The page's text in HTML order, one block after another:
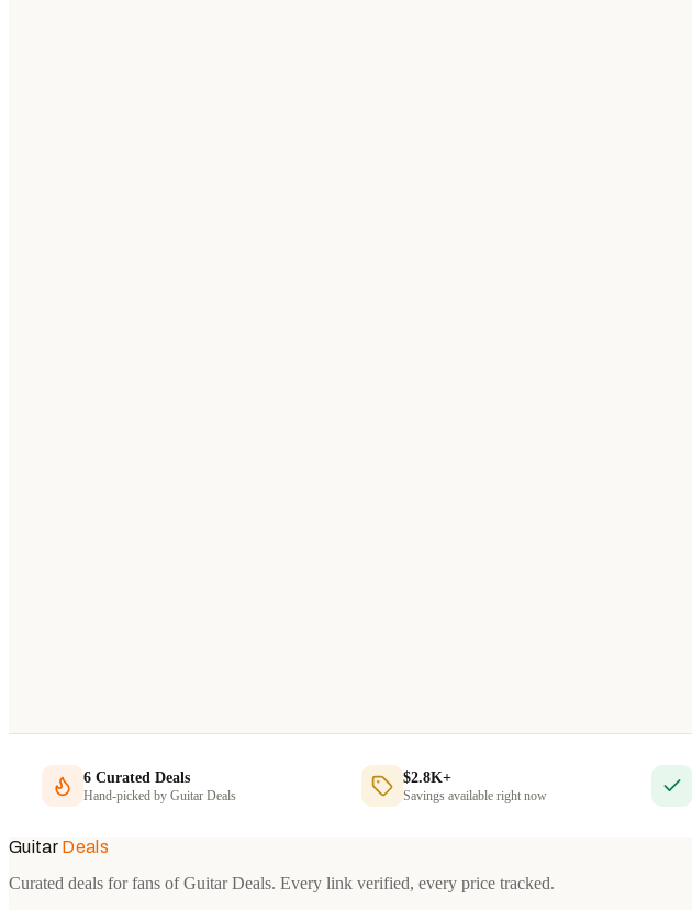
6 Curated Deals
Hand-picked by Guitar Deals
$2.8K+
Savings available right now
Guitar Deals
Curated deals for fans of Guitar Deals. Every link verified, every price tracked.